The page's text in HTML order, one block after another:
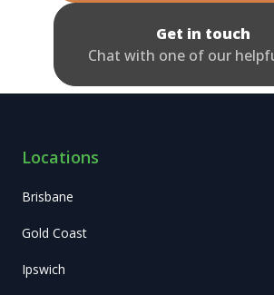
Get in touch
Chat with one of our
Locations
Brisbane
Gold Coast
Ipswich